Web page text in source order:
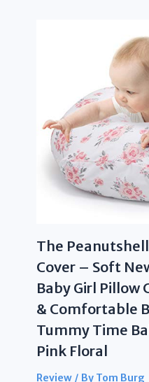
The
Cover – Soft
Baby Girl Pillow
& Comfortable
Tummy Time
Pink Floral
Review/ By Tom Burg